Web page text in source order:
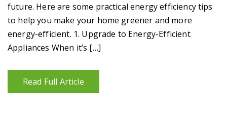
future. Here are some practical energy efficiency tips
to help you make your home greener and more
energy-efficient. 1. Upgrade to Energy-Efficient
Appliances When it’s […]
Read Full Article